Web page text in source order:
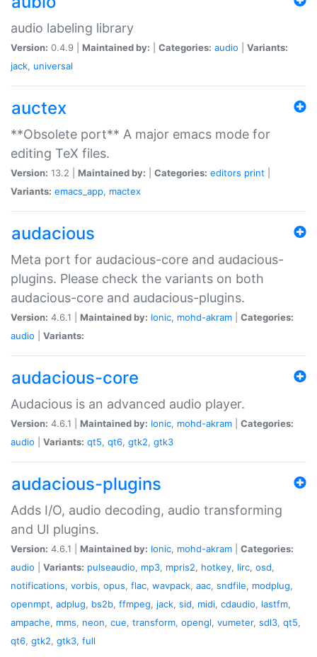
audio labeling library
Version: 0.4.9 | Maintained by: Categories: audio
Variants:
jack, universal
auctex
**Obsolete port** A major emacs mode for
editing TeX files.
Version: 13.2 | Maintained by: Categories: editors print
Variants: emacs_app, mactex
audacious
Meta port for audacious-core and audacious-
plugins. Please check the variants on both
audacious-core and audacious-plugins.
Version: 4.6.1 | Maintained by: Ionic, mohd-akram
Categories:
audio
Variants:
audacious-core
Audacious is an advanced audio player.
Version: 4.6.1 | Maintained by: Ionic, mohd-akram
Categories:
audio
Variants: qt5, qt6, gtk2, gtk3
audacious-plugins
Adds I/O, audio decoding, audio transforming
and UI plugins.
Version: 4.6.1 | Maintained by: Ionic, mohd-akram
Categories:
audio
Variants: pulseaudio, mp3, mpris2, hotkey, lirc, osd,
notifications, vorbis, opus, flac, wavpack, aac, sndfile, modplug,
openmpt, adplug, bs2b, ffmpeg, jack, sid, midi, cdaudio, lastfm,
ampache, mms, neon, cue, transform, opengl, vumeter, sdl3, qt5,
qt6, gtk2, gtk3, full